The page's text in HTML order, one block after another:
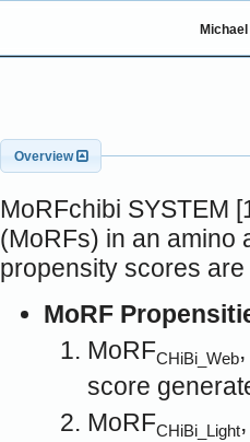
Overview
MoRFchibi SYSTEM
(MoRFs) in an amino
propensity scores
MoRF
MoRFCHiBi_Web
score
MoRFCHiBi_Light